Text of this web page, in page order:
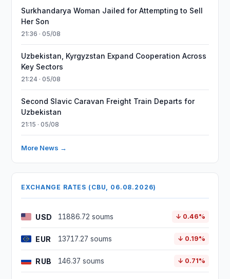
Surkhandarya Woman Jailed for Attempting to Sell
Her Son
21:36 · 05/08
Uzbekistan, Kyrgyzstan Expand Cooperation Across
Key Sectors
21:24 · 05/08
Second Slavic Caravan Freight Train Departs for
Uzbekistan
21:15 · 05/08
More News →
EXCHANGE RATES (CBU, 06.08.2026)
USD 11886.72 soums ↓ 0.46%
EUR 13717.27 soums ↓ 0.19%
RUB 146.37 soums ↓ 0.71%